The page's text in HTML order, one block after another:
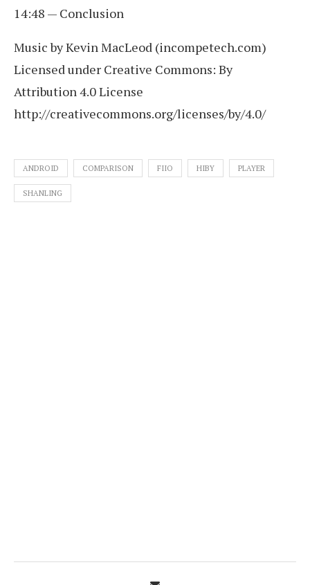
14:48 — Conclusion
Music by Kevin MacLeod (incompetech.com)
Licensed under Creative Commons: By
Attribution 4.0 License
http://creativecommons.org/licenses/by/4.0/
ANDROID COMPARISON FIIO HIBY PLAYER
SHANLING